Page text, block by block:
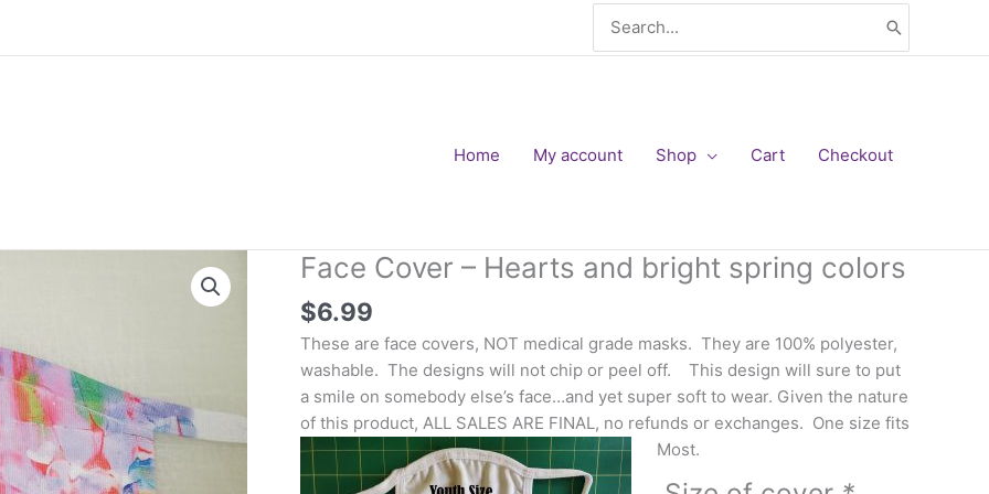
for:
Home My account Shop Cart Checkout
Face Cover – Hearts and bright spring colors
$6.99
These are face covers, NOT medical grade masks. They are 100% polyester,
washable. The designs will not chip or peel off. This design will sure to put
a smile on somebody else’s face…and yet super soft to wear. Given the nature
of this product, ALL SALES ARE FINAL, no refunds or exchanges. One size fits
Most.